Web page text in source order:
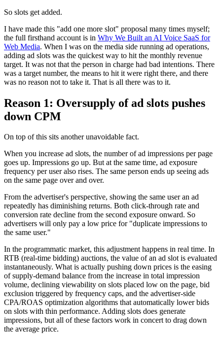
So slots get added.
I have made this "add one more slot" proposal many times myself;
the full firsthand account is in Why We Built an AI Voice SaaS for
Web Media. When I was on the media side running ad operations,
adding ad slots was the quickest way to hit the monthly revenue
target. It was not that the person in charge had bad intentions. There
was a target number, the means to hit it were right there, and there
was no reason not to take it. That is all there was to it.
Reason 1: Oversupply of ad slots pushes
down CPM
On top of this sits another unavoidable fact.
When you increase ad slots, the number of ad impressions per page
goes up. Impressions go up. But at the same time, ad exposure
frequency per user also rises. The same person ends up seeing ads
on the same page over and over.
From the advertiser's perspective, showing the same user an ad
repeatedly has diminishing returns. Both click-through rate and
conversion rate decline from the second exposure onward. So
advertisers will only pay a low price for "duplicate impressions to
the same user."
In the programmatic market, this adjustment happens in real time. In
RTB (real-time bidding) auctions, the value of an ad slot is evaluated
instantaneously. What is actually pushing down prices is the easing
of supply-demand balance from the increase in total impression
volume, declining viewability on slots placed low on the page, bid
exclusion triggered by frequency caps, and the advertiser-side
CPA/ROAS optimization algorithms that automatically lower bids
on slots with thin performance. Adding slots does generate
impressions, but all of these factors work in concert to drag down
the average price.